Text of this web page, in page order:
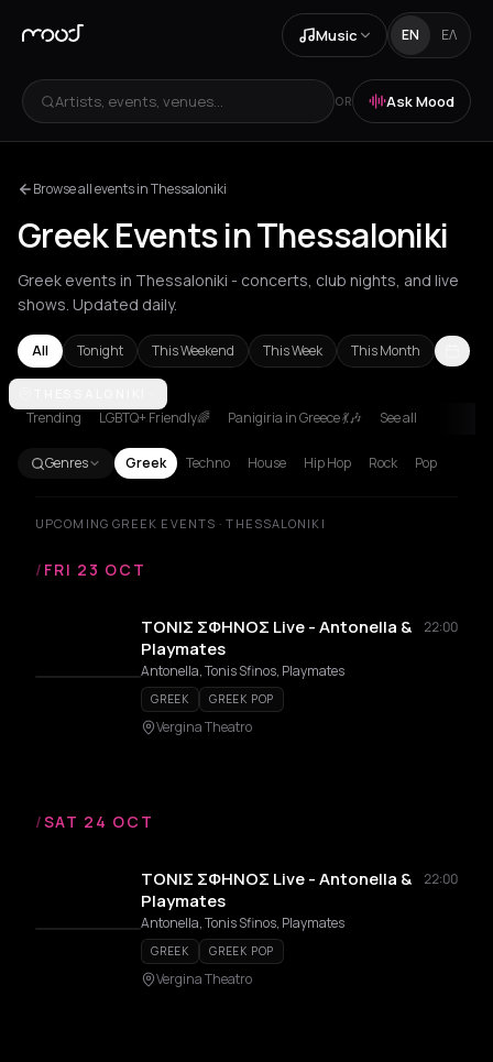
Music EN ΕΛ
Artists, events, venues... OR Ask Mood
Browse all events in Thessaloniki
Greek Events in Thessaloniki
Greek events in Thessaloniki - concerts, club nights, and live
shows. Updated daily.
All Tonight This Weekend This Week This Month
Athens
Trending LGBTQ+ Friendly🌈 Panigiria in Greece 💃🎶 See all
Genres Greek Techno House Hip Hop Rock Pop
UPCOMING GREEK EVENTS · THESSALONIKI
/ FRI 23 OCT
ΤΟΝΙΣ ΣΦΗΝΟΣ Live - Antonella &
Playmates
22:00
Antonella, Tonis Sfinos, Playmates
GREEK GREEK POP
Vergina Theatro
/SAT 24 OCT
ΤΟΝΙΣ ΣΦΗΝΟΣ Live - Antonella &
Playmates
22:00
Antonella, Tonis Sfinos, Playmates
GREEK GREEK POP
Vergina Theatro